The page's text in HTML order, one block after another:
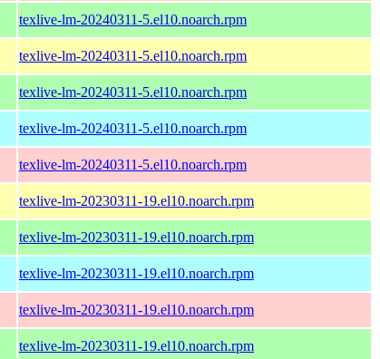
texlive-lm-20240311-5.el10.noarch.rpm
texlive-lm-20240311-5.el10.noarch.rpm
texlive-lm-20240311-5.el10.noarch.rpm
texlive-lm-20240311-5.el10.noarch.rpm
texlive-lm-20240311-5.el10.noarch.rpm
texlive-lm-20230311-19.el10.noarch.rpm
texlive-lm-20230311-19.el10.noarch.rpm
texlive-lm-20230311-19.el10.noarch.rpm
texlive-lm-20230311-19.el10.noarch.rpm
texlive-lm-20230311-19.el10.noarch.rpm